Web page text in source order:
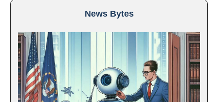
News Bytes